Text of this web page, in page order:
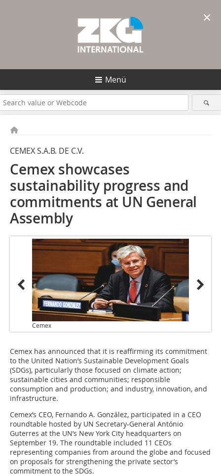
Menü
CEMEX S.A.B. DE C.V.
Cemex showcases
sustainability progress and
commitments at UN General
Assembly
Cemex
Cemex has announced that it is reaffirming its commitment
to the United Nation’s Sustainable Development Goals
(SDGs), particularly those focused on climate action;
sustainable cities and communities; responsible
consumption and production; and industry, innovation, and
infrastructure.
Cemex’s CEO, Fernando A. González, participated in a CEO
roundtable hosted by UN Secretary-General António
Guterres at the UN’s New York City headquarters on
September 19. The roundtable included 11 CEOs
representing companies from around the globe and focused
on proposals for strengthening the private sector’s
commitment to the SDGs.
×